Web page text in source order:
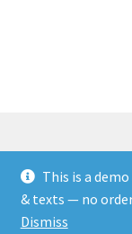
© JOP
Built with
This is a
& texts — no
Dismiss